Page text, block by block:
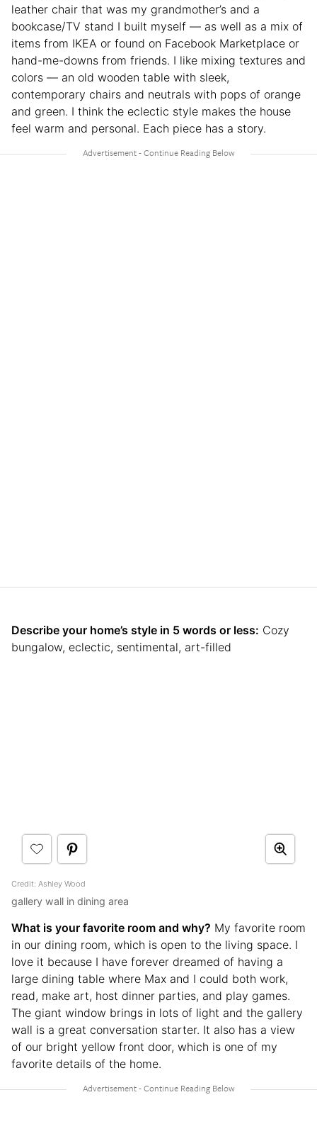
leather chair that was my grandmother’s and a
bookcase/TV stand I built myself — as well as a mix of
items from IKEA or found on Facebook Marketplace or
hand-me-downs from friends. I like mixing textures and
colors — an old wooden table with sleek,
contemporary chairs and neutrals with pops of orange
and green. I think the eclectic style makes the house
feel warm and personal. Each piece has a story.
Describe your home’s style in 5 words or less: Cozy
bungalow, eclectic, sentimental, art-filled
Credit: Ashley Wood
gallery wall in dining area
What is your favorite room and why? My favorite room
in our dining room, which is open to the living space. I
love it because I have forever dreamed of having a
large dining table where Max and I could both work,
read, make art, host dinner parties, and play games.
The giant window brings in lots of light and the gallery
wall is a great conversation starter. It also has a view
of our bright yellow front door, which is one of my
favorite details of the home.